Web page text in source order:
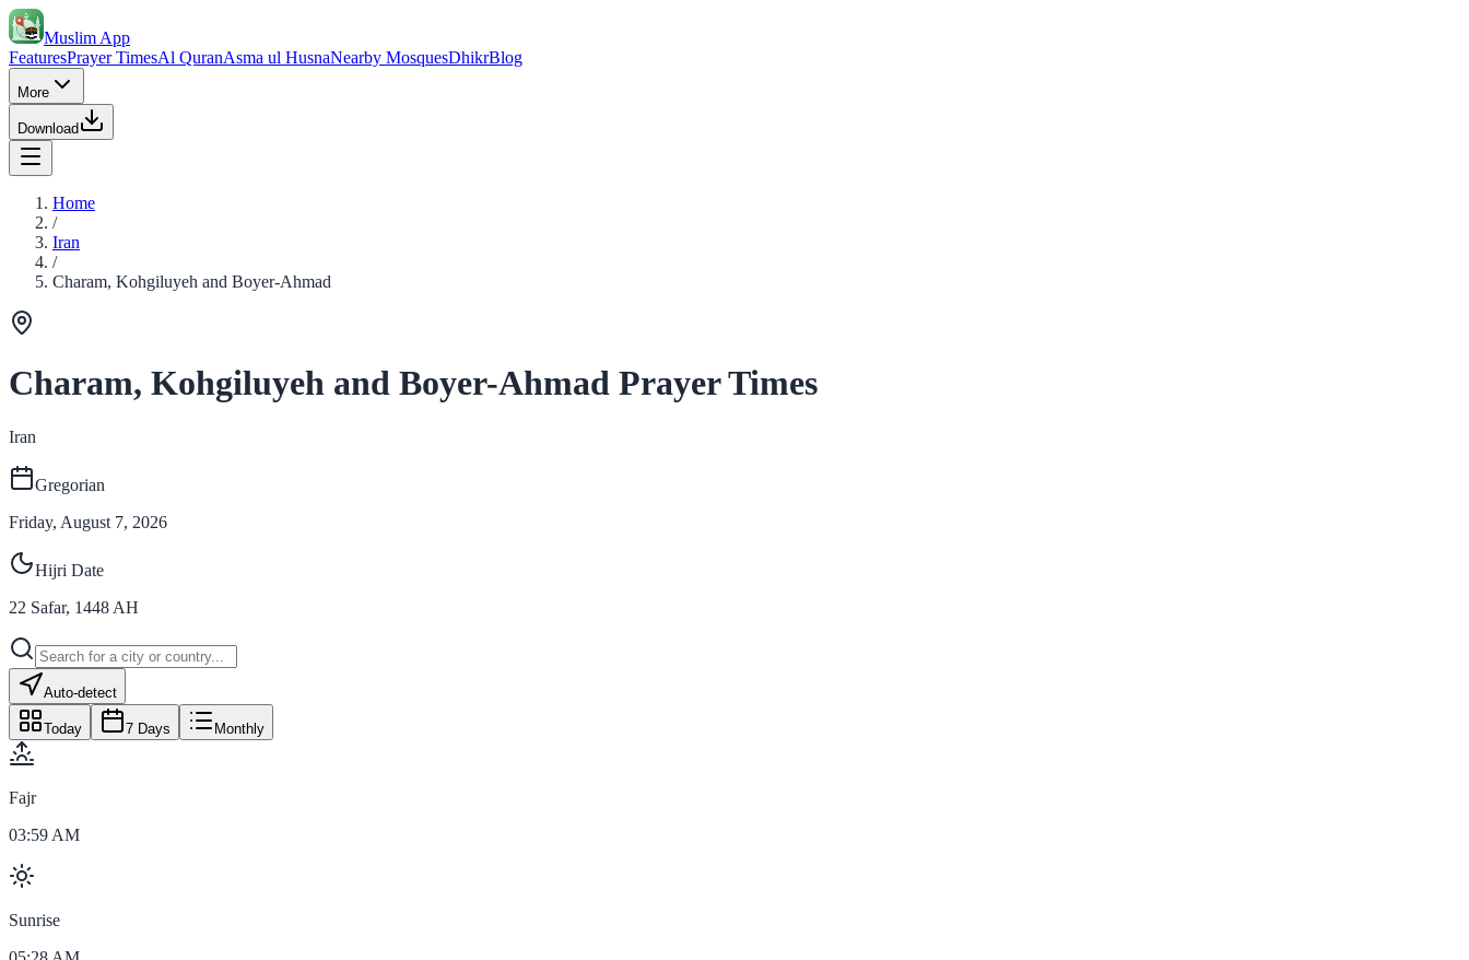
Muslim App
FeaturesPrayer TimesAl QuranAsma ul HusnaNearby MosquesDhikrBlog
More
Download
Home
/
Iran
/
Charam, Kohgiluyeh and Boyer-Ahmad
Charam, Kohgiluyeh and Boyer-Ahmad Prayer Times
Iran
Gregorian
Friday, August 7, 2026
Hijri Date
22 Safar, 1448 AH
Auto-detect
Today 7 Days Monthly
Fajr
03:59 AM
Sunrise